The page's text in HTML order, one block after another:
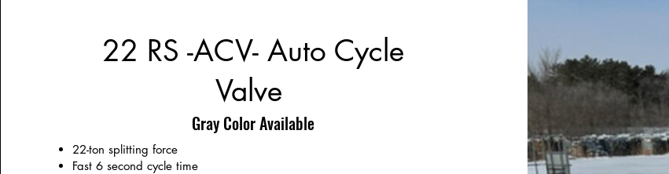
22 RS -ACV- Auto Cycle
Valve
Gray Color Available
22-ton splitting force
Fast 6 second cycle time